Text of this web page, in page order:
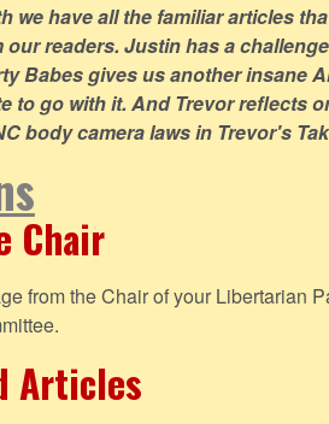
we have all the familiar articles
our readers. Justin has a
Babes gives us another insane
to go with it. And Trevor reflects
body camera laws in Trevor's
Chair
from the Chair of your Libertarian
Articles